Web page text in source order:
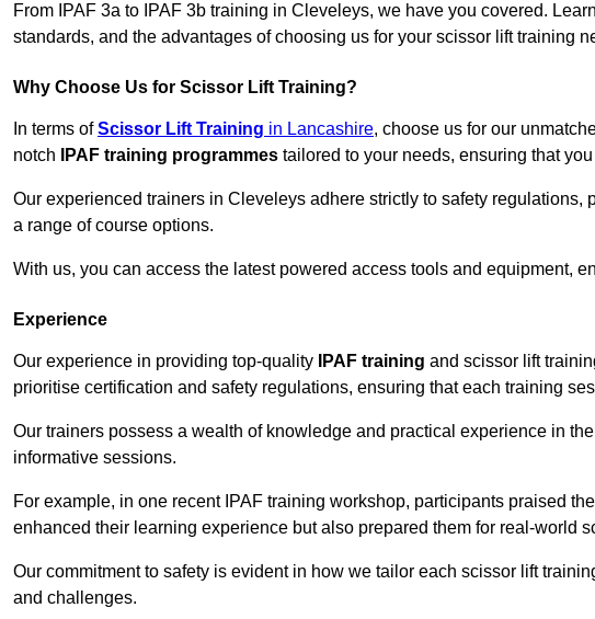
From IPAF 3a to IPAF 3b training in Cleveleys, we have you covered.
standards, and the advantages of choosing us for your scissor lift training
Why Choose Us for Scissor Lift Training?
In terms ofScissor Lift Training in Lancashire, choose us for our
notch
IPAF training programmes tailored to your needs, ensuring that
Our experienced trainers in Cleveleys adhere strictly to safety
a range of course options.
With us, you can access the latest powered access tools and equipment,
Experience
Our experience in providing top-quality IPAF training and scissor lift
prioritise certification and safety regulations, ensuring that each training
Our trainers possess a wealth of knowledge and practical experience in
informative sessions.
For example, in one recent IPAF training workshop, participants praised
enhanced their learning experience but also prepared them for real-world
Our commitment to safety is evident in how we tailor each scissor lift
and challenges.